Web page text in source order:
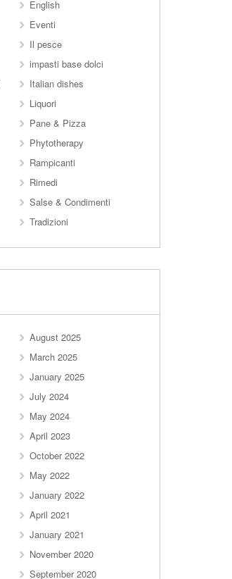
English
Eventi
Il pesce
impasti base dolci
Italian dishes
Liquori
Pane & Pizza
Phytotherapy
Rampicanti
Rimedi
Salse & Condimenti
Tradizioni
August 2025
March 2025
January 2025
July 2024
May 2024
April 2023
October 2022
May 2022
January 2022
April 2021
January 2021
November 2020
September 2020